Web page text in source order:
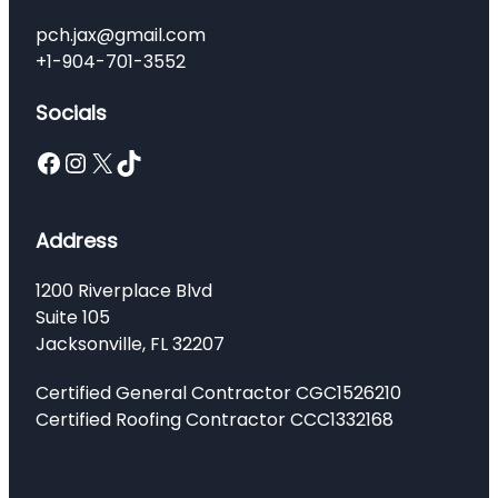
pch.jax@gmail.com
+1-904-701-3552
Socials
Facebook InstagramX TikTok
Address
1200 Riverplace Blvd
Suite 105
Jacksonville, FL 32207
Certified General Contractor CGC1526210
Certified Roofing Contractor CCC1332168